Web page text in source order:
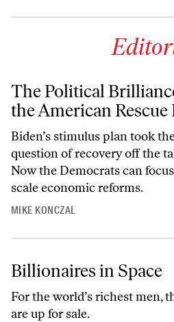
The Political
the American Rescue
Biden’s stimulus plan took
question of recovery off the
Now the Democrats can
scale economic reforms.
MIKE KONCZAL
Billionaires in Space
For the world’s richest men,
are up for sale.